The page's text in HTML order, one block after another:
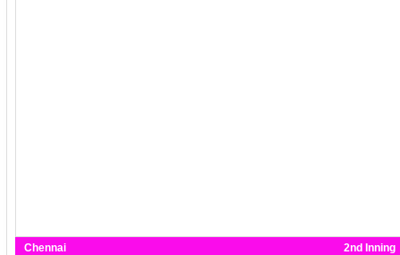
Chennai
2nd Inning